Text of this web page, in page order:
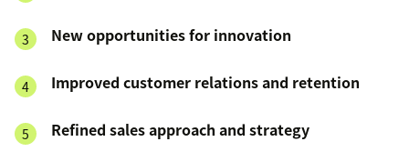
New opportunities for innovation
Improved customer relations and retention
Refined sales approach and strategy